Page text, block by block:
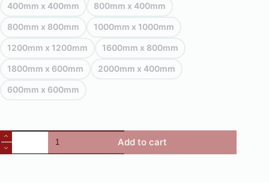
400mm x 400mm 800mm x 400mm
800mm x 800mm 1000mm x 1000mm
1200mm x 1200mm 1600mm x 800mm
1800mm x 600mm 2000mm x 400mm
600mm x 600mm
Steel
Box
Add to cart